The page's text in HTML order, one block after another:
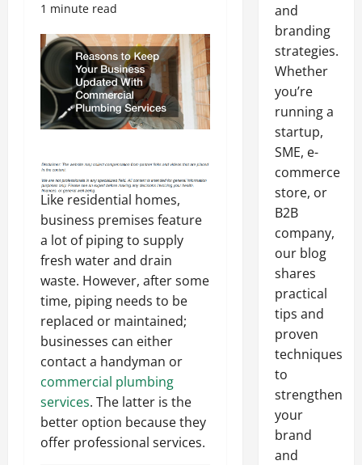
1 minute read
Like residential homes,
business premises feature
a lot of piping to supply
fresh water and drain
waste. However, after some
time, piping needs to be
replaced or maintained;
businesses can either
contact a handyman or
commercial plumbing
services. The latter is the
better option because they
offer professional services.
and
branding
strategies.
Whether
you’re
running a
startup,
SME, e-
commerce
store, or
B2B
company,
our blog
shares
practical
tips and
proven
techniques
to
strengthen
your
brand
and